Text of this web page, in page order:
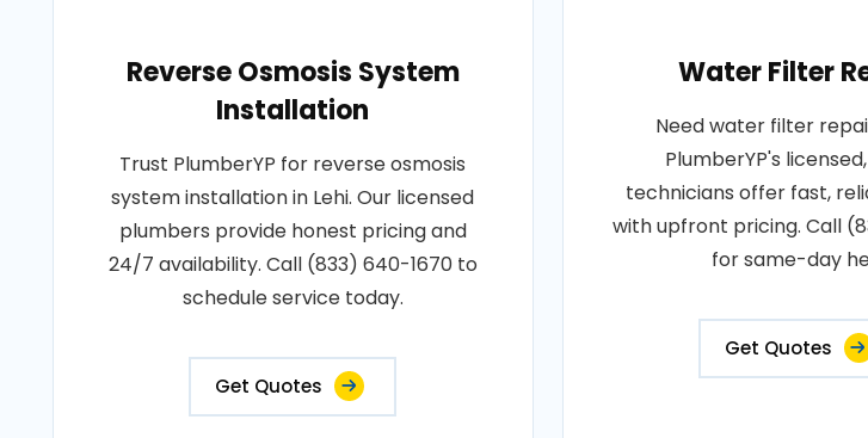
Reverse Osmosis System
Installation
Trust PlumberYP for reverse osmosis
system installation in Lehi. Our licensed
plumbers provide honest pricing and
24/7 availability. Call (833) 640-1670 to
schedule service today.
Get Quotes
Water Filter
Need water filter
PlumberYP's
technicians offer fast,
with upfront pricing. Call
for same-day
Get Quotes